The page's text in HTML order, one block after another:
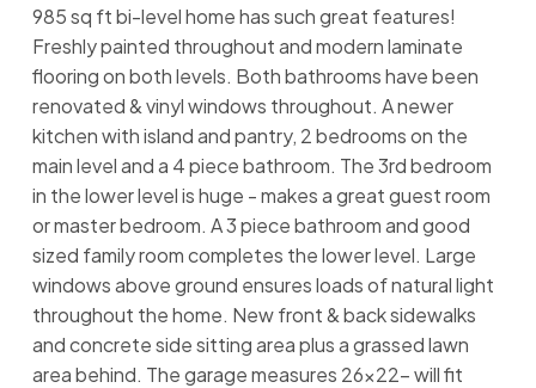
985 sq ft bi-level home has such great features!
Freshly painted throughout and modern laminate
flooring on both levels. Both bathrooms have been
renovated & vinyl windows throughout. A newer
kitchen with island and pantry, 2 bedrooms on the
main level and a 4 piece bathroom. The 3rd bedroom
in the lower level is huge - makes a great guest room
or master bedroom. A 3 piece bathroom and good
sized family room completes the lower level. Large
windows above ground ensures loads of natural light
throughout the home. New front & back sidewalks
and concrete side sitting area plus a grassed lawn
area behind. The garage measures 26x22- will fit